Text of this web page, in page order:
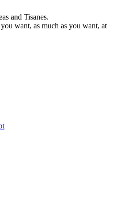
and Tisanes.
want, as much as you want, at